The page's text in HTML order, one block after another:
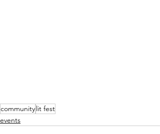
communitylit fest
events